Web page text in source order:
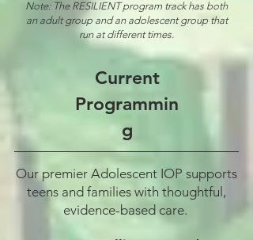
Note: The RESILIENT program track has both
an adult group and an adolescent group that
run at different times.
Current
Programmin
g
Our premier Adolescent IOP supports
teens and families with thoughtful,
evidence-based care.